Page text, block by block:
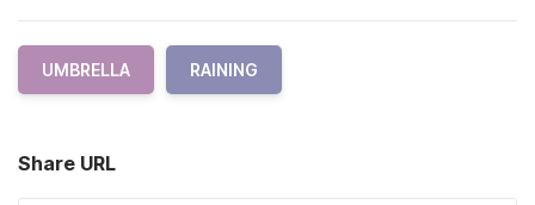
UMBRELLA RAINING
Share URL